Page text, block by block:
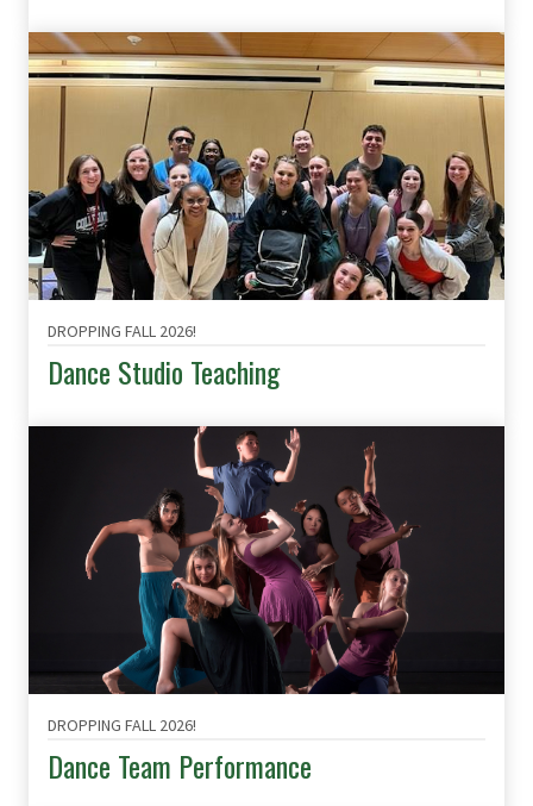
DROPPING FALL 2026!
Dance Studio Teaching
DROPPING FALL 2026!
Dance Team Performance